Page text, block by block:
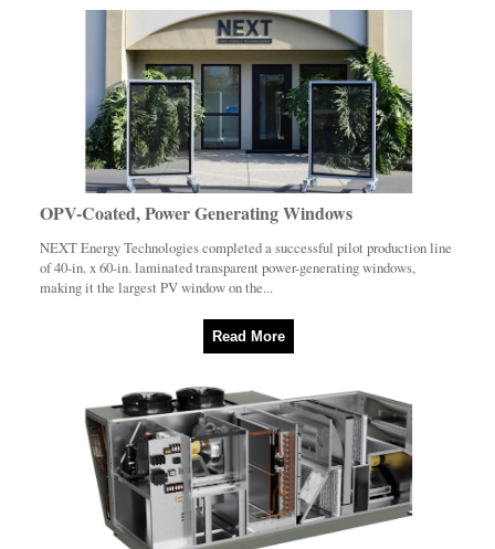
OPV-Coated, Power Generating Windows
NEXT Energy Technologies completed a successful pilot production line
of 40-in. x 60-in. laminated transparent power-generating windows,
making it the largest PV window on the...
Read More